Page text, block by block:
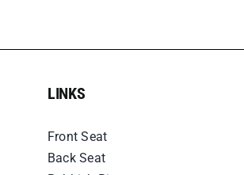
LINKS
Front Seat
Back Seat